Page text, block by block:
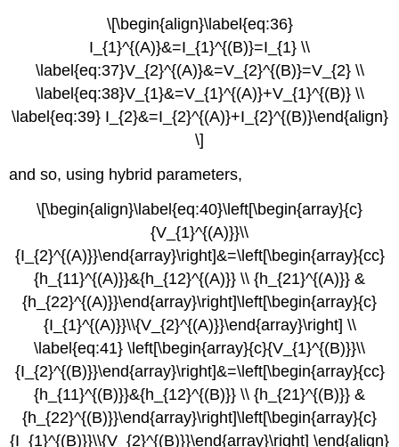
\[\begin{align}\label{eq:36}
I_{1}^{(A)}&=I_{1}^{(B)}=I_{1} \\
\label{eq:37}V_{2}^{(A)}&=V_{2}^{(B)}=V_{2} \\
\label{eq:38}V_{1}&=V_{1}^{(A)}+V_{1}^{(B)} \\
\label{eq:39} I_{2}&=I_{2}^{(A)}+I_{2}^{(B)}\end{align}
\]
and so, using hybrid parameters,
\[\begin{align}\label{eq:40}\left[\begin{array}{c}
{V_{1}^{(A)}}\\
{I_{2}^{(A)}}\end{array}\right]&=\left[\begin{array}{cc}
{h_{11}^{(A)}}&{h_{12}^{(A)}} \\ {h_{21}^{(A)}} &
{h_{22}^{(A)}}\end{array}\right]\left[\begin{array}{c}
{I_{1}^{(A)}}\\{V_{2}^{(A)}}\end{array}\right] \\
\label{eq:41} \left[\begin{array}{c}{V_{1}^{(B)}}\\
{I_{2}^{(B)}}\end{array}\right]&=\left[\begin{array}{cc}
{h_{11}^{(B)}}&{h_{12}^{(B)}} \\ {h_{21}^{(B)}} &
{h_{22}^{(B)}}\end{array}\right]\left[\begin{array}{c}
{I_{1}^{(B)}}\\{V_{2}^{(B)}}\end{array}\right] \end{align}